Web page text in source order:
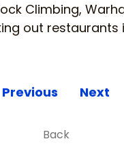
Climbing,
out restaurants
Previous Next
Back